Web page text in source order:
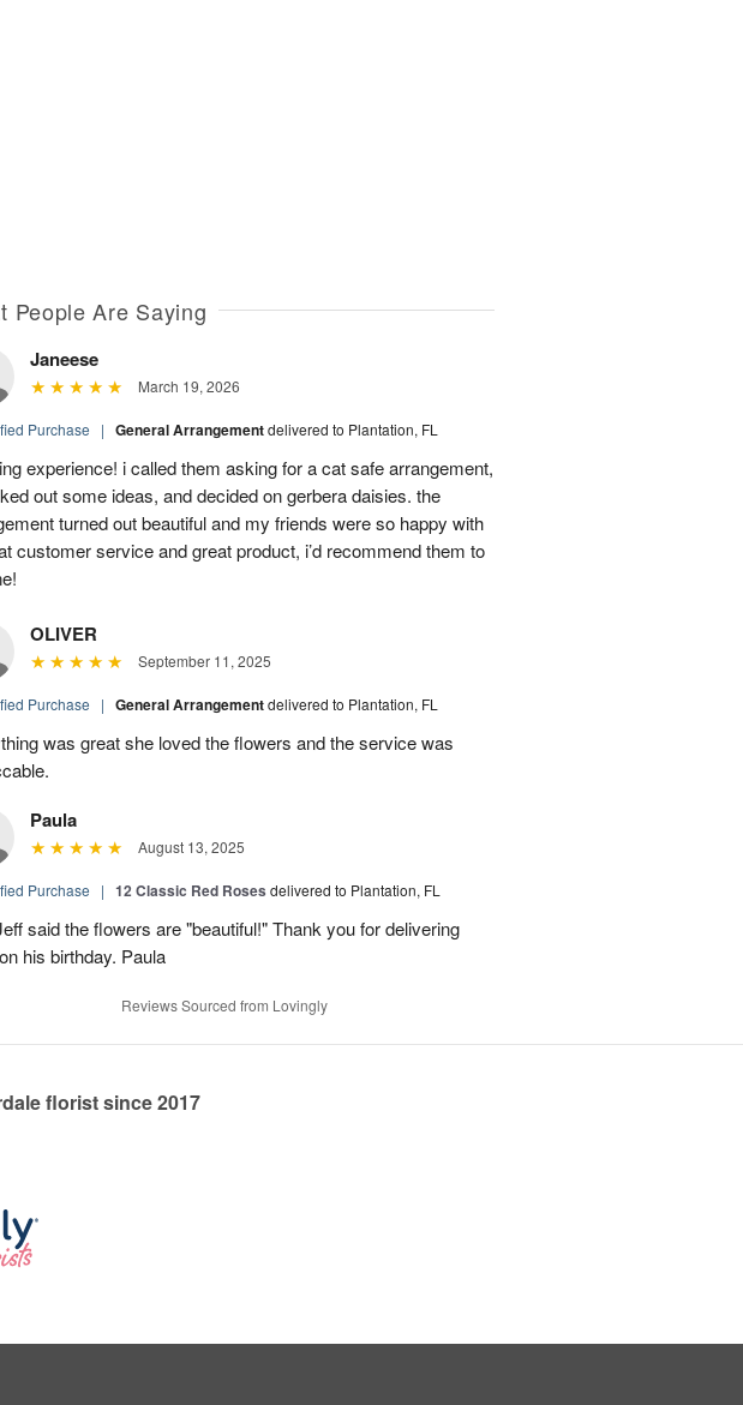
People Are Saying
Janeese
March 19, 2026
Purchase | General Arrangementdelivered to Plantation, FL
experience! i called them asking for a cat safe arrangement,
out some ideas, and decided on gerbera daisies. the
turned out beautiful and my friends were so happy with
customer service and great product, i’d recommend them to
OLIVER
September 11, 2025
Purchase | General Arrangementdelivered to Plantation, FL
was great she loved the flowers and the service was
Paula
August 13, 2025
Purchase | 12 Classic Red Roses delivered to Plantation, FL
said the flowers are "beautiful!" Thank you for delivering
his birthday. Paula
Reviews Sourced from Lovingly
florist since 2017